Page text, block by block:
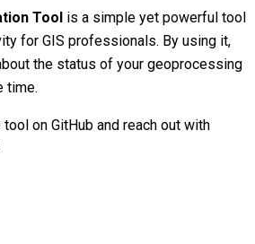
Tool is a simple yet powerful tool
for GIS professionals. By using it,
the status of your geoprocessing
time.
on GitHub and reach out with